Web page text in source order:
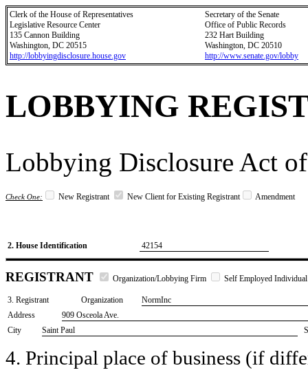
Clerk of the House of Representatives
Legislative Resource Center
135 Cannon Building
Washington, DC 20515
http://lobbyingdisclosure.house.gov
Secretary of the Senate
Office of Public Records
232 Hart Building
Washington, DC 20510
http://www.senate.gov/lobby
LOBBYING
Lobbying Disclosure Act
Check One: New Registrant New Client for Existing Registrant Amendment
2. House Identification 42154
REGISTRANT Organization/Lobbying Firm Self Employed Individual
3. Registrant Organization
NormInc
Address
909 Osceola Ave.
City
Saint Paul
4. Principal place of business (if